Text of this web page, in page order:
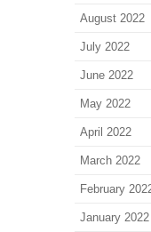
August 2022
July 2022
June 2022
May 2022
April 2022
March 2022
February
January 2022